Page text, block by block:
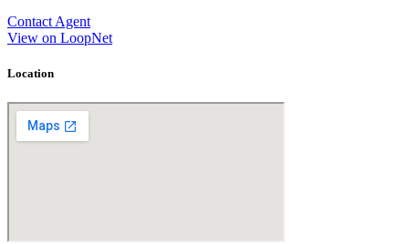
Contact Agent
View on LoopNet
Location